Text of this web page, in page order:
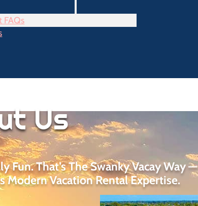
FAQs
Us
Fun. That’s The Swanky Vacay Way —
Vacation Rental Expertise.